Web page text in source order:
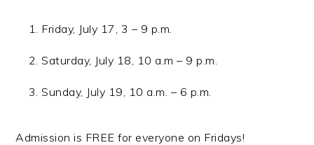
Friday, July 17, 3 – 9 p.m.
Saturday, July 18, 10 a.m – 9 p.m.
Sunday, July 19, 10 a.m. – 6 p.m.
Admission is FREE for everyone on Fridays!